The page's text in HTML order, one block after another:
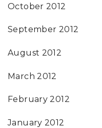
October 2012
September 2012
August 2012
March 2012
February 2012
January 2012